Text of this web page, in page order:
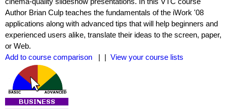
Author Brian Culp teaches the fundamentals of the iWork '08
applications along with advanced tips that will help beginners and
experienced users alike, translate their ideas to the screen, paper,
or Web.
Add to course comparison
| | View your course lists